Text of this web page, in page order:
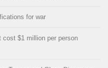
for war
cost $1 million per person